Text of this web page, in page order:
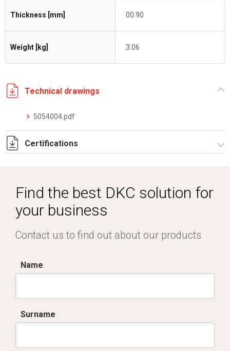
Thickness [mm] 00.90
Weight [kg] 3.06
Technical drawings
5054004.pdf
Certifications
Find the best DKC solution for
your business
Contact us to find out about our products
Name
Surname